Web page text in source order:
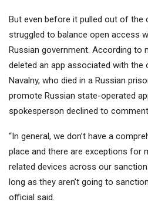
But even before it pulled out of the
struggled to balance open access
Russian government. According to
deleted an app associated with the
Navalny, who died in a Russian
promote Russian state-operated
spokesperson declined to
“In general, we don’t have a
place and there are exceptions for
related devices across our
long as they aren’t going to
official said.